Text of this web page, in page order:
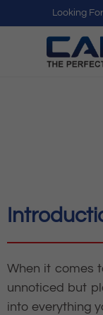
Looking
When it comes
unnoticed but
into everything